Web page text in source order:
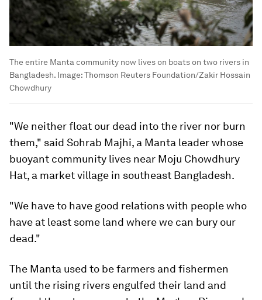
The entire Manta community now lives on boats on two rivers in
Bangladesh. Image:Thomson Reuters Foundation/Zakir Hossain
Chowdhury
"We neither float our dead into the river nor burn
them," said Sohrab Majhi, a Manta leader whose
buoyant community lives near Moju Chowdhury
Hat, a market village in southeast Bangladesh.
"We have to have good relations with people who
have at least some land where we can bury our
dead."
The Manta used to be farmers and fishermen
until the rising rivers engulfed their land and